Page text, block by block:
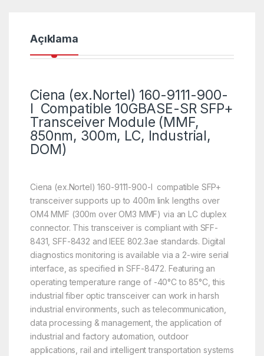
Açıklama
Ciena (ex.Nortel) 160-9111-900-
I Compatible 10GBASE-SR SFP+
Transceiver Module (MMF,
850nm, 300m, LC, Industrial,
DOM)
Ciena (ex.Nortel) 160-9111-900-I compatible SFP+
transceiver supports up to 400m link lengths over
OM4 MMF (300m over OM3 MMF) via an LC duplex
connector. This transceiver is compliant with SFF-
8431, SFF-8432 and IEEE 802.3ae standards. Digital
diagnostics monitoring is available via a 2-wire serial
interface, as specified in SFF-8472. Featuring an
operating temperature range of -40°C to 85°C, this
industrial fiber optic transceiver can work in harsh
industrial environments, such as telecommunication,
data processing & management, the application of
industrial and factory automation, outdoor
applications, rail and intelligent transportation systems